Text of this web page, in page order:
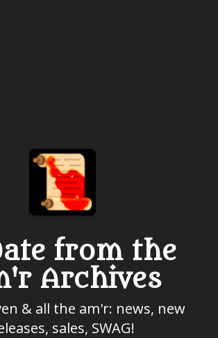
from the
Archives
& all the am'r: news, new
sales, SWAG!